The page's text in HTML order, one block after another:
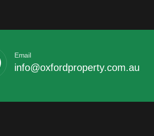
Email
info@oxfordproperty.com.au